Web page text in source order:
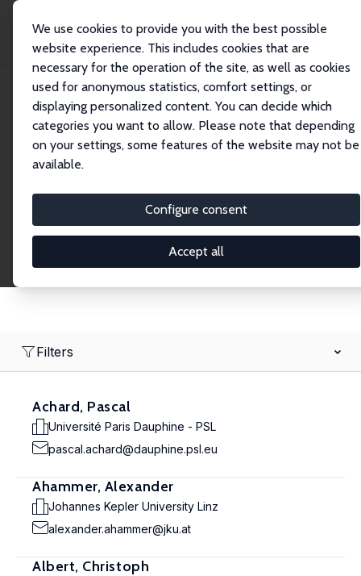
We use cookies to provide you with the best possible
website experience. This includes cookies that are
necessary for the operation of the site, as well as cookies
used for anonymous statistics, comfort settings, or
displaying personalized content. You can decide which
categories you want to allow. Please note that depending
on your settings, some features of the website may not be
available.
Configure consent
Accept all
Search
Research Affiliates
Filters
Achard, Pascal
Université Paris Dauphine - PSL
pascal.achard@dauphine.psl.eu
Ahammer, Alexander
Johannes Kepler University Linz
alexander.ahammer@jku.at
Albert, Christoph